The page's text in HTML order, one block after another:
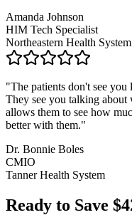
Amanda Johnson
HIM Tech Specialist
Northeastern Health System
"The patients don't see
They see you talking
allows them to see how
better with them."
Dr. Bonnie Boles
CMIO
Tanner Health System
Ready to Save $